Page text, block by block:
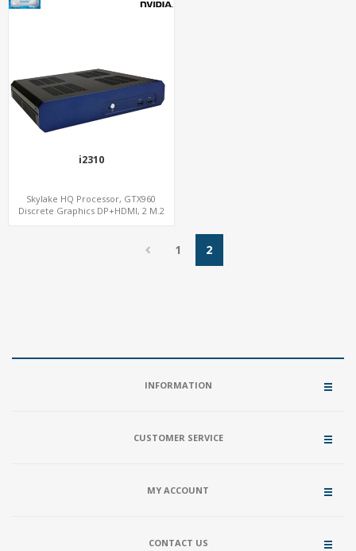
i2310
Skylake HQ Processor, GTX960
Discrete Graphics DP+HDMI, 2 M.2
1 2
INFORMATION
CUSTOMER SERVICE
MY ACCOUNT
CONTACT US